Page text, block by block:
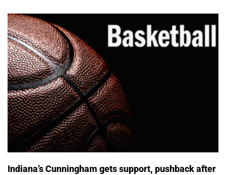
Indiana’s Cunningham gets support, pushback after